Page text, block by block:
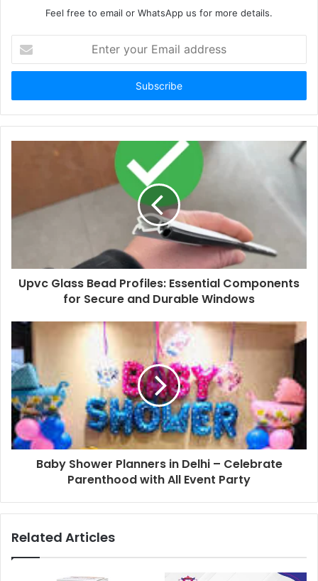
Feel free to email or WhatsApp us for more details.
your
Email
Upvc Glass Bead Profiles: Essential Components
for Secure and Durable Windows
Baby Shower Planners in Delhi – Celebrate
Parenthood with All Event Party
Related Articles